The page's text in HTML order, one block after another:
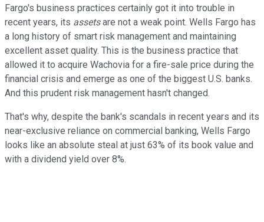
Fargo's business practices certainly got it into trouble in
recent years, its assetsare not a weak point. Wells Fargo has
a long history of smart risk management and maintaining
excellent asset quality. This is the business practice that
allowed it to acquire Wachovia for a fire-sale price during the
financial crisis and emerge as one of the biggest U.S. banks.
And this prudent risk management hasn't changed.
That's why, despite the bank's scandals in recent years and its
near-exclusive reliance on commercial banking, Wells Fargo
looks like an absolute steal at just 63% of its book value and
with a dividend yield over 8%.